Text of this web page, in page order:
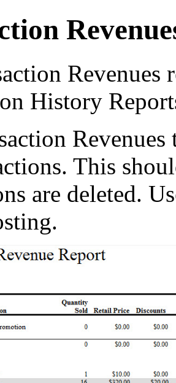
Revenues
History
This
are deleted.